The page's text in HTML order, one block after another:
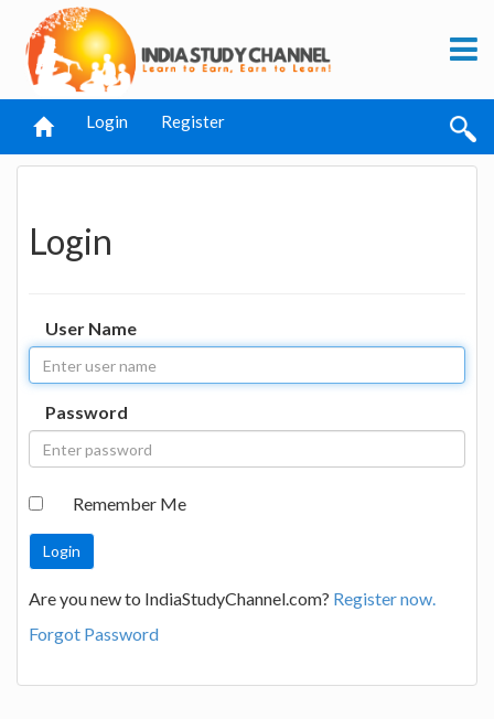
Login Register
Login
User Name
Password
Remember Me
Are you new to IndiaStudyChannel.com? Register now.
Forgot Password